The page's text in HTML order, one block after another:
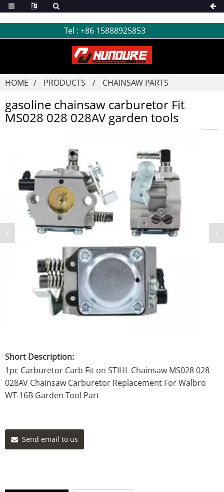
Tel : +86 15888925853
HOME PRODUCTS CHAINSAW PARTS
gasoline chainsaw carburetor Fit
MS028 028 028AV garden tools
Short Description:
1pc Carburetor Carb Fit on STIHL Chainsaw MS028 028
028AV Chainsaw Carburetor Replacement For Walbro
WT-16B Garden Tool Part
Send email to us